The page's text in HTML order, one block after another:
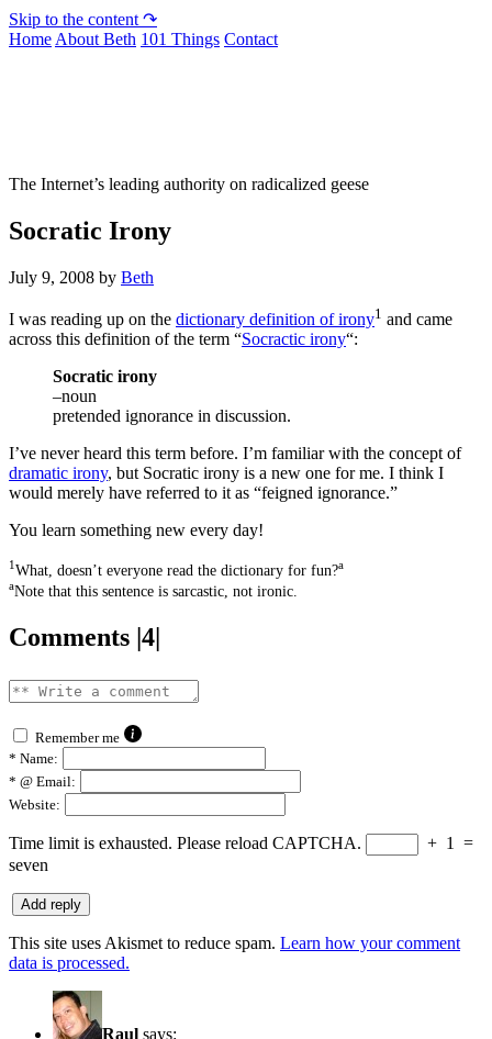
Skip to the content ↷
Home About Beth 101 Things Contact
The Internet’s leading authority on radicalized geese
Socratic Irony
July 9, 2008 by Beth
I was reading up on the dictionary definition of irony1 and came
across this definition of the term “Socractic irony“:
Socratic irony
–noun
pretended ignorance in discussion.
I’ve never heard this term before. I’m familiar with the concept of
dramatic irony, but Socratic irony is a new one for me. I think I
would merely have referred to it as “feigned ignorance.”
You learn something new every day!
1What, doesn’t everyone read the dictionary for fun?a
aNote that this sentence is sarcastic, not ironic.
Comments |4|
Remember me
* Name:
* @ Email:
Website:
Time limit is exhausted. Please reload CAPTCHA. + 1
=
seven
This site uses Akismet to reduce spam. Learn how your comment
data is processed.
Raul says: